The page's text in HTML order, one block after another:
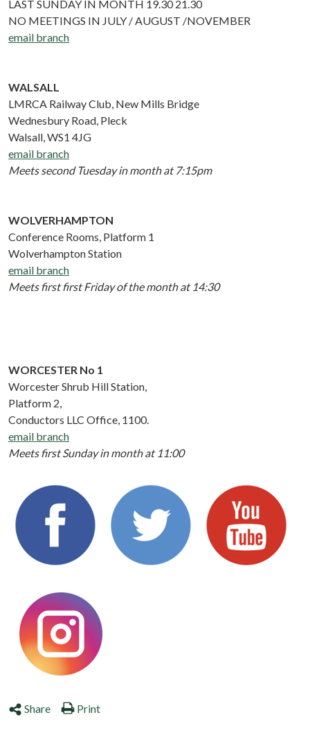
LAST SUNDAY IN MONTH 19.30 21.30
NO MEETINGS IN JULY / AUGUST /NOVEMBER
email branch
WALSALL
LMRCA Railway Club, New Mills Bridge
Wednesbury Road, Pleck
Walsall, WS1 4JG
email branch
Meets second Tuesday in month at 7:15pm
WOLVERHAMPTON
Conference Rooms, Platform 1
Wolverhampton Station
email branch
Meets first first Friday of the month at 14:30
WORCESTER No 1
Worcester Shrub Hill Station,
Platform 2,
Conductors LLC Office, 1100.
email branch
Meets first Sunday in month at 11:00
Share Print